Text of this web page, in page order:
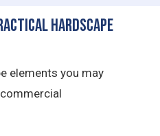
Hardscape
elements you may